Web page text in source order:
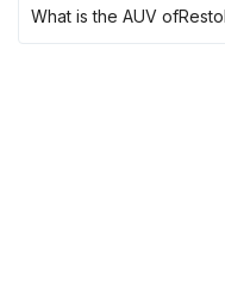
What is the AUV of